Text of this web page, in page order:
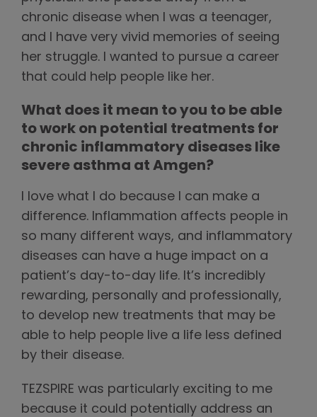
chronic disease when I was a teenager,
and I have very vivid memories of seeing
her struggle. I wanted to pursue a career
that could help people like her.
What does it mean to you to be able
to work on potential treatments for
chronic inflammatory diseases like
severe asthma at Amgen?
I love what I do because I can make a
difference. Inflammation affects people in
so many different ways, and inflammatory
diseases can have a huge impact on a
patient’s day-to-day life. It’s incredibly
rewarding, personally and professionally,
to develop new treatments that may be
able to help people live a life less defined
by their disease.
TEZSPIRE was particularly exciting to me
because it could potentially address an